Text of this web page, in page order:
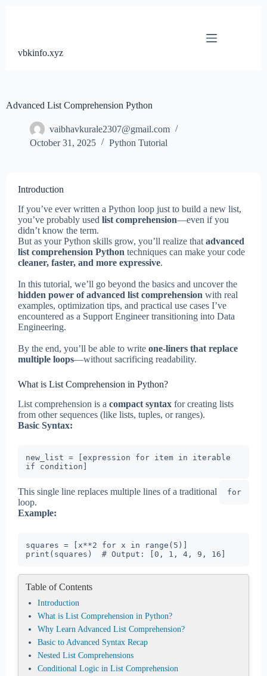
vbkinfo.xyz
Advanced List Comprehension Python
vaibhavkurale2307@gmail.com
October 31, 2025
Python Tutorial
Introduction
If you’ve ever written a Python loop just to build a new list,
you’ve probably used list comprehension—even if you
didn’t know the term.
But as your Python skills grow, you’ll realize that advanced
list comprehension Python techniques can make your code
cleaner, faster, and more expressive.
In this tutorial, we’ll go beyond the basics and uncover the
hidden power of advanced list comprehension with real
examples, optimization tips, and practical use cases I’ve
encountered as a Support Engineer transitioning into Data
Engineering.
By the end, you’ll be able to write one-liners that replace
multiple loops—without sacrificing readability.
What is List Comprehension in Python?
List comprehension is a compact syntax for creating lists
from other sequences (like lists, tuples, or ranges).
Basic Syntax:
new_list = [expression for item in iterable
if condition]
This single line replaces multiple lines of a traditional for
loop.
Example:
squares = [x**2 for x in range(5)]
print(squares)  # Output: [0, 1, 4, 9, 16]
Table of Contents
Introduction
What is List Comprehension in Python?
Why Learn Advanced List Comprehension?
Basic to Advanced Syntax Recap
Nested List Comprehensions
Conditional Logic in List Comprehension